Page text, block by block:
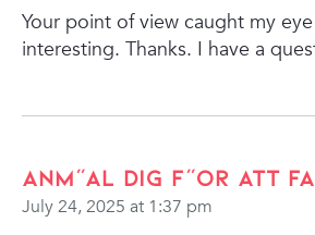
Your point of view caught my
interesting. Thanks. I have a
Anm"al dig f"or att fa
July 24, 2025 at 1:37 pm